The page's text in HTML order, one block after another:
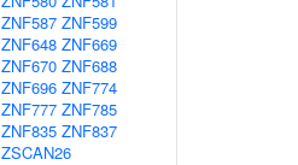
ZNF587 ZNF599
ZNF648 ZNF669
ZNF670 ZNF688
ZNF696 ZNF774
ZNF777 ZNF785
ZNF835 ZNF837
ZSCAN26